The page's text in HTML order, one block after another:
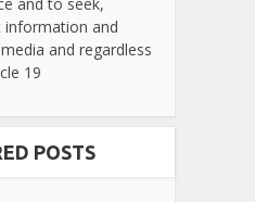
information and
and regardless
19
POSTS